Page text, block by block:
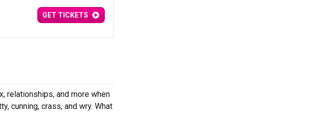
GET TICKETS
relationships, and more when
cunning, crass, and wry. What